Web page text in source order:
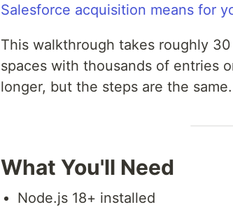
Salesforce acquisition means for
This walkthrough takes roughly
spaces with thousands of entries
longer, but the steps are the same.
What You'll Need
Node.js 18+ installed